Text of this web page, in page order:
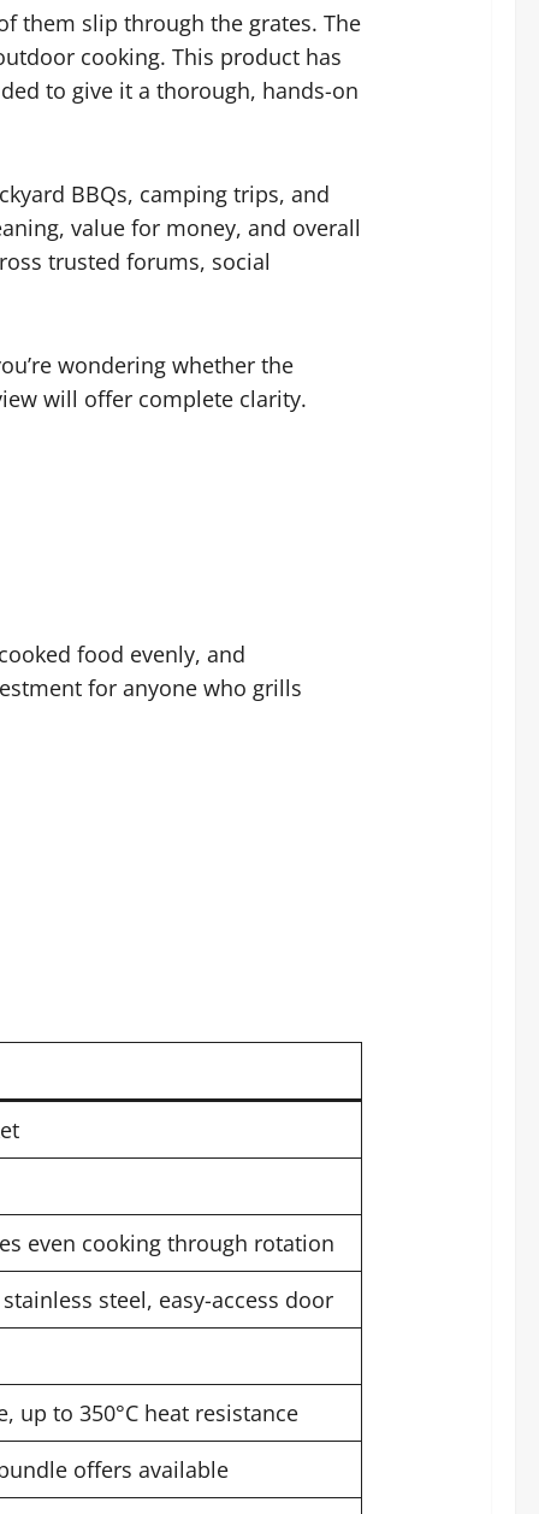
them slip through the grates. The
cooking. This product has
to give it a thorough, hands-on
BBQs, camping trips, and
value for money, and overall
trusted forums, social
wondering whether the
will offer complete clarity.
food evenly, and
for anyone who grills
even cooking through rotation
steel, easy-access door
up to 350°C heat resistance
offers available